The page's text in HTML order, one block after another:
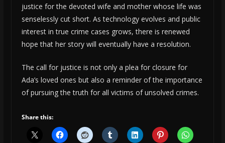
justice for the devoted wife and mother whose life was
senselessly cut short. As technology evolves and public
interest in true crime cases grows, there is renewed
hope that her story will eventually have a resolution.
The call for justice is not only a plea for closure for
Ada’s loved ones but also a reminder of the importance
of pursuing the truth for all victims of unsolved crimes.
Share this: